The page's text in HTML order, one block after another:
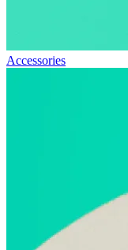
Accessories